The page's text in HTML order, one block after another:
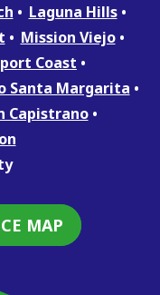
Laguna Hills
Mission Viejo
Coast
Santa Margarita
Capistrano
MAP